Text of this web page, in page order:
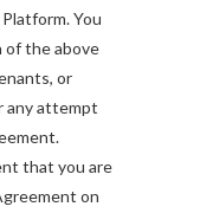
You
of the above
or
any attempt
that you are
on